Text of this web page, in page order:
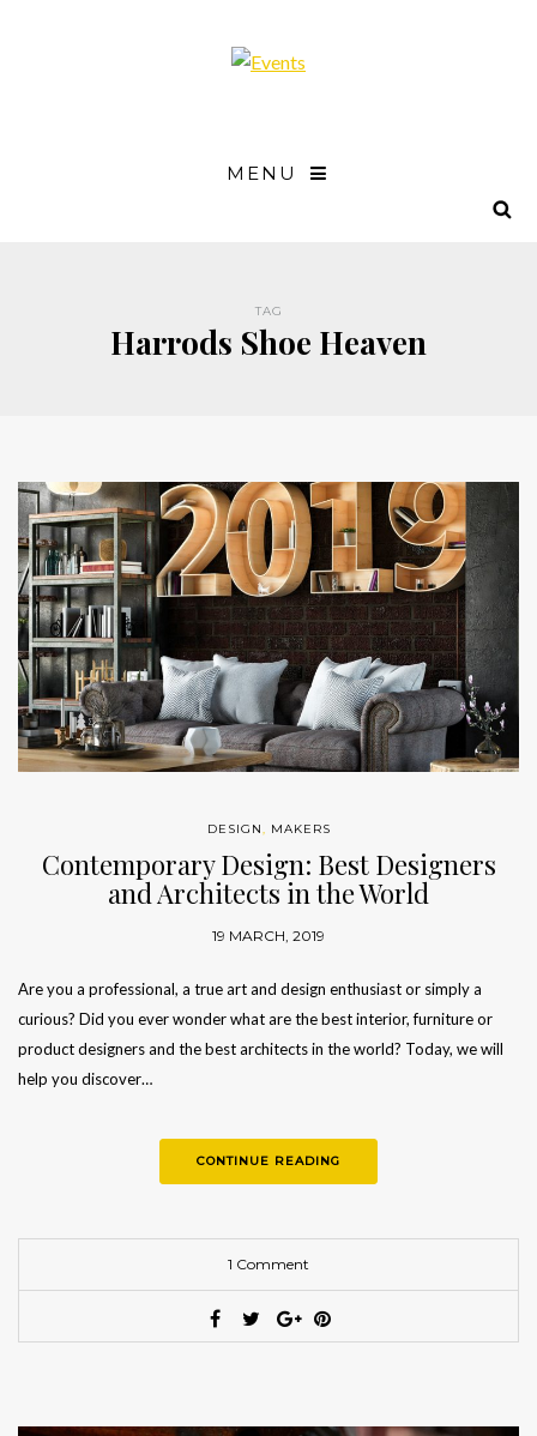
MENU
TAG
Harrods Shoe Heaven
DESIGN, MAKERS
Contemporary Design: Best Designers
and Architects in the World
19 MARCH, 2019
Are you a professional, a true art and design enthusiast or simply a
curious? Did you ever wonder what are the best interior, furniture or
product designers and the best architects in the world? Today, we will
help you discover…
CONTINUE READING
1 Comment